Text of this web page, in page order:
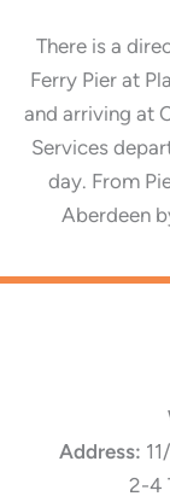
There is a
Ferry Pier at
and arriving at
Services
day. From
Aberdeen
Address:
2-4